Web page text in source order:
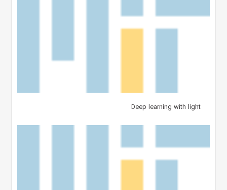
Deep learning with light